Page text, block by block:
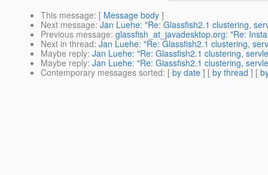
This message: [ Message body ]
Next message: Jan Luehe: "Re: Glassfish2.1 clustering,
Previous message: glassfish_at_javadesktop.org: "Re:
Next in thread: Jan Luehe: "Re: Glassfish2.1 clustering,
Maybe reply: Jan Luehe: "Re: Glassfish2.1 clustering,
Maybe reply: Jan Luehe: "Re: Glassfish2.1 clustering,
Contemporary messages sorted: [ by date ] [ by thread ] [